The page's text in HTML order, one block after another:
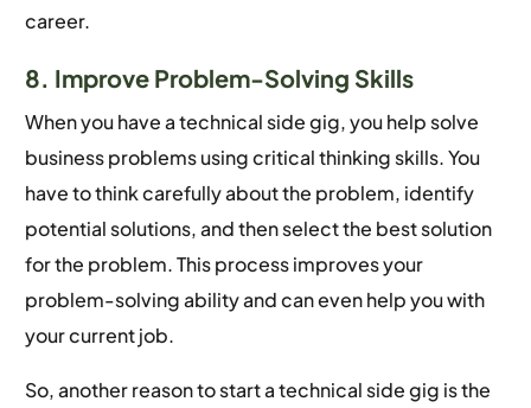
career.
8. Improve Problem-Solving Skills
When you have a technical side gig, you help solve
business problems using critical thinking skills. You
have to think carefully about the problem, identify
potential solutions, and then select the best solution
for the problem. This process improves your
problem-solving ability and can even help you with
your current job.
So, another reason to start a technical side gig is the